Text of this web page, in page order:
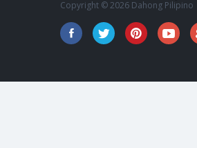
Copyright © 2026 Dahong Pilipino